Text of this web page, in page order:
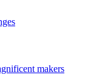
makers